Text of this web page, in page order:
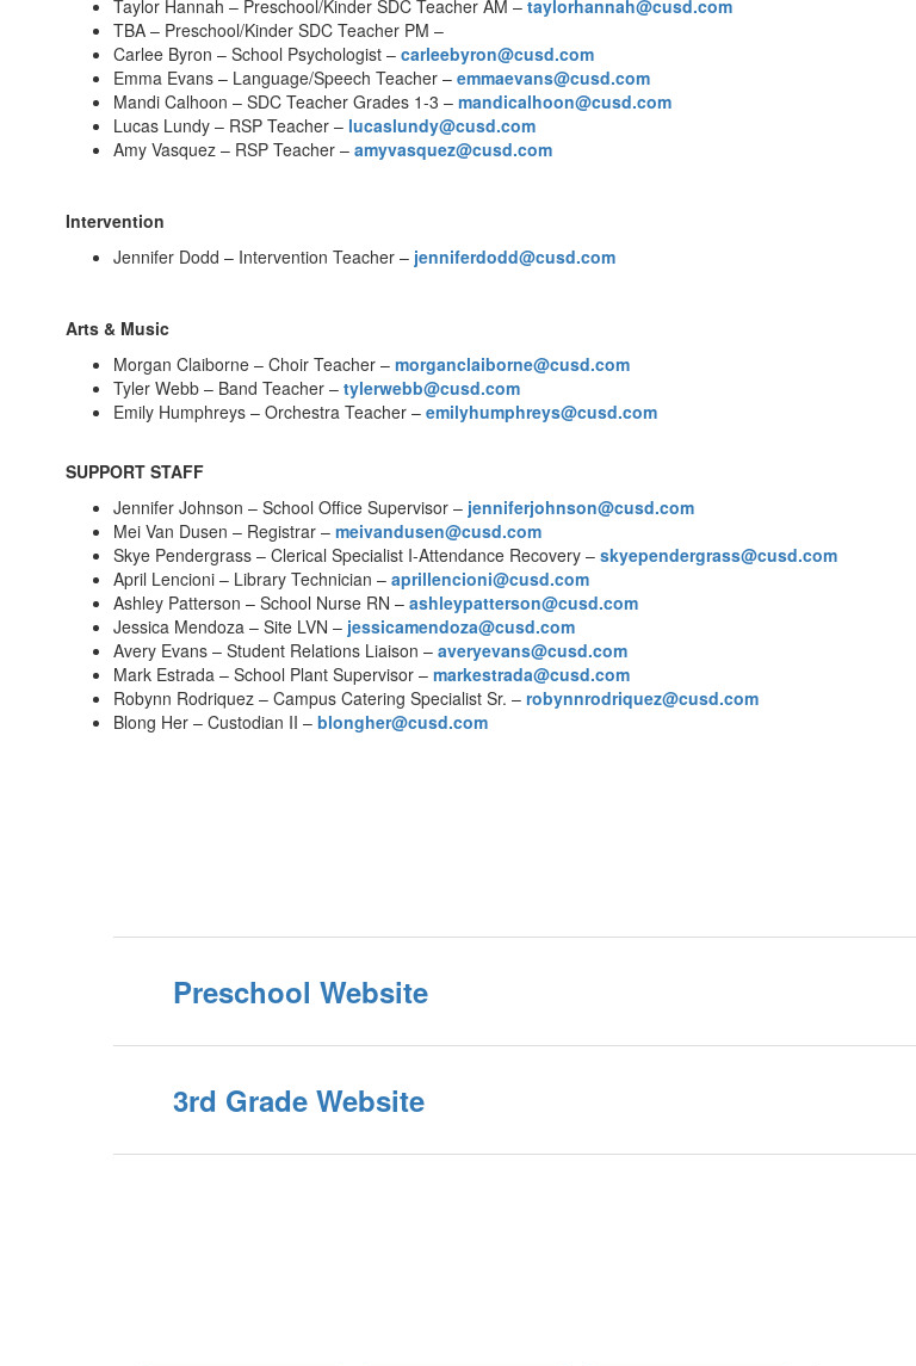
Taylor Hannah – Preschool/Kinder SDC Teacher AM – taylorhannah@cusd.com
TBA – Preschool/Kinder SDC Teacher PM –
Carlee Byron – School Psychologist – carleebyron@cusd.com
Emma Evans – Language/Speech Teacher – emmaevans@cusd.com
Mandi Calhoon – SDC Teacher Grades 1-3 – mandicalhoon@cusd.com
Lucas Lundy – RSP Teacher – lucaslundy@cusd.com
Amy Vasquez – RSP Teacher – amyvasquez@cusd.com
Intervention
Jennifer Dodd – Intervention Teacher – jenniferdodd@cusd.com
Arts & Music
Morgan Claiborne – Choir Teacher – morganclaiborne@cusd.com
Tyler Webb – Band Teacher – tylerwebb@cusd.com
Emily Humphreys – Orchestra Teacher – emilyhumphreys@cusd.com
SUPPORT STAFF
Jennifer Johnson – School Office Supervisor – jenniferjohnson@cusd.com
Mei Van Dusen – Registrar – meivandusen@cusd.com
Skye Pendergrass – Clerical Specialist I-Attendance Recovery – skyependergrass@cusd.com
April Lencioni – Library Technician – aprillencioni@cusd.com
Ashley Patterson – School Nurse RN – ashleypatterson@cusd.com
Jessica Mendoza – Site LVN – jessicamendoza@cusd.com
Avery Evans – Student Relations Liaison – averyevans@cusd.com
Mark Estrada – School Plant Supervisor – markestrada@cusd.com
Robynn Rodriquez – Campus Catering Specialist Sr. – robynnrodriquez@cusd.com
Blong Her – Custodian II – blongher@cusd.com
Preschool Website
3rd Grade Website